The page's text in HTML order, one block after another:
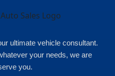
ultimate vehicle consultant.
your needs, we are
you.